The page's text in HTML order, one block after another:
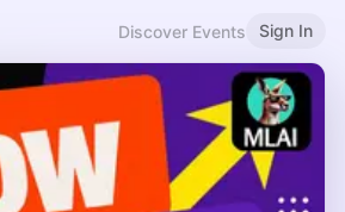
Discover Events Sign In